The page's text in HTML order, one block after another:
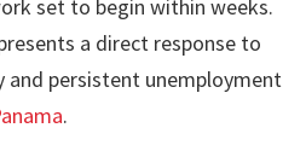
set to begin within weeks.
a direct response to
and persistent unemployment
.